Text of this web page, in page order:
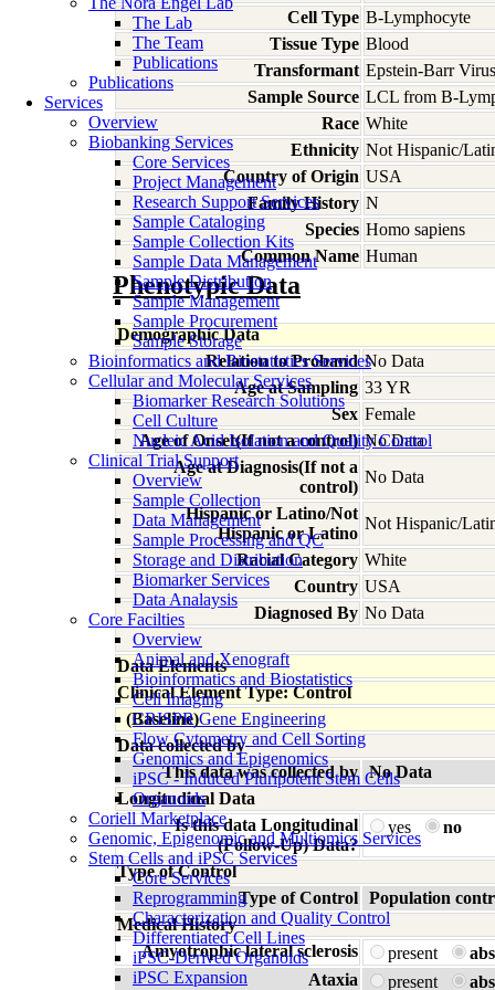
The Lab
The Team
Publications
Publications
Services
Overview
Biobanking Services
Core Services
Project Management
Research Support Services
Sample Cataloging
Sample Collection Kits
Sample Data Management
Sample Distribution
Sample Management
Sample Procurement
Sample Storage
Bioinformatics and Biostatistics Services
Cellular and Molecular Services
Biomarker Research Solutions
Cell Culture
Nucleic Acid Isolation and Quality Control
Clinical Trial Support
Overview
Sample Collection
Data Management
Sample Processing and QC
Storage and Distribution
Biomarker Services
Data Analaysis
Core Facilties
Overview
Animal and Xenograft
Bioinformatics and Biostatistics
Cell Imaging
CRISPR Gene Engineering
Flow Cytometry and Cell Sorting
Genomics and Epigenomics
iPSC - Induced Pluripotent Stem Cells
Organoids
Coriell Marketplace
Genomic, Epigenomic and Multiomics Services
Stem Cells and iPSC Services
Core Services
Reprogramming
Characterization and Quality Control
Differentiated Cell Lines
iPSC-Derived Organoids
iPSC Expansion
Cell Type B-Lymphocyte
Tissue Type Blood
Transformant Epstein-Barr Virus
Sample Source LCL from B-
Race White
Ethnicity Not Hispanic/
Country of Origin USA
Family History N
Species Homo sapiens
Common Name Human
Phenotypic Data
Demographic Data
Relation to Proband No Data
Age at Sampling 33 YR
Sex Female
Age of Onset(If not a control) No Data
Age at Diagnosis(If not a
control)
No Data
Hispanic or Latino/Not
Hispanic or Latino
Not Hispanic/
Racial Category White
Country USA
Diagnosed By No Data
Data Elements
Clinical Element Type: Control
(Baseline)
Data collected by
This data was collected by No Data
Longitudinal Data
Is this data Longitudinal
(Follow-Up) Data?
yes no
Type of Control
Type of Control Population
Medical History
Amyotrophic lateral sclerosis
present
Ataxia
present